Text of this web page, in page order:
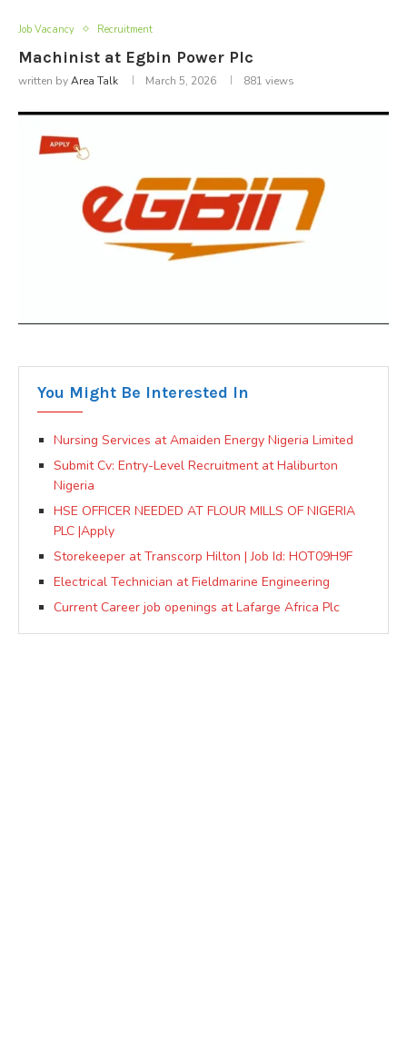
Job Vacancy Recruitment
Machinist at Egbin Power Plc
written byArea Talk March 5, 2026 881 views
You Might Be Interested In
Nursing Services at Amaiden Energy Nigeria Limited
Submit Cv: Entry-Level Recruitment at Haliburton
Nigeria
HSE OFFICER NEEDED AT FLOUR MILLS OF NIGERIA
PLC |Apply
Storekeeper at Transcorp Hilton | Job Id: HOT09H9F
Electrical Technician at Fieldmarine Engineering
Current Career job openings at Lafarge Africa Plc